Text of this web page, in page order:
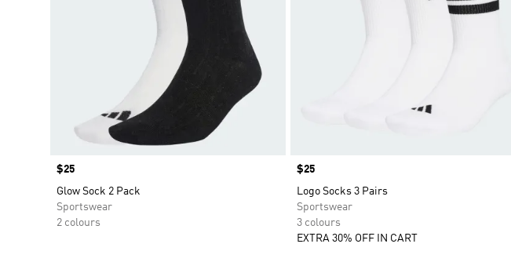
Price
$25
Glow Sock 2 Pack
Sportswear
2 colours
Price
$25
Logo Socks 3 Pairs
Sportswear
3 colours
EXTRA 30% OFF IN CART